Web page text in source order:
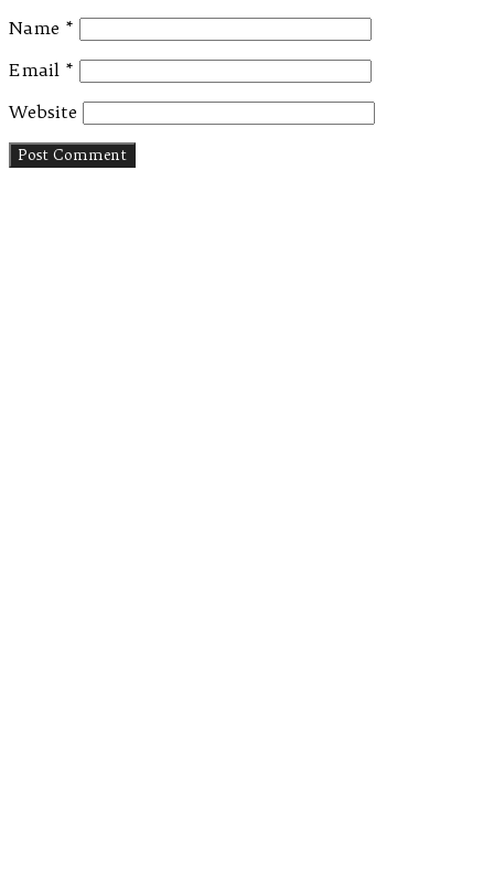
Name *
Email *
Website